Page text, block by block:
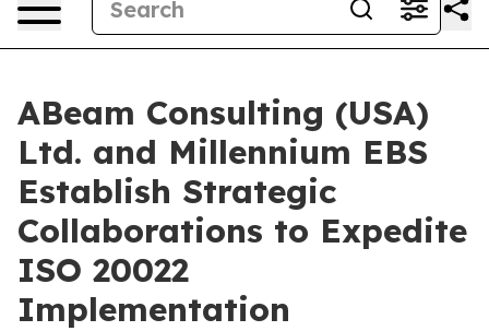
ABeam Consulting (USA)
Ltd. and Millennium EBS
Establish Strategic
Collaborations to Expedite
ISO 20022
Implementation